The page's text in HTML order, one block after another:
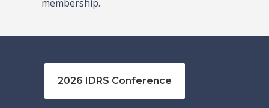
membership.
2026 IDRS Conference